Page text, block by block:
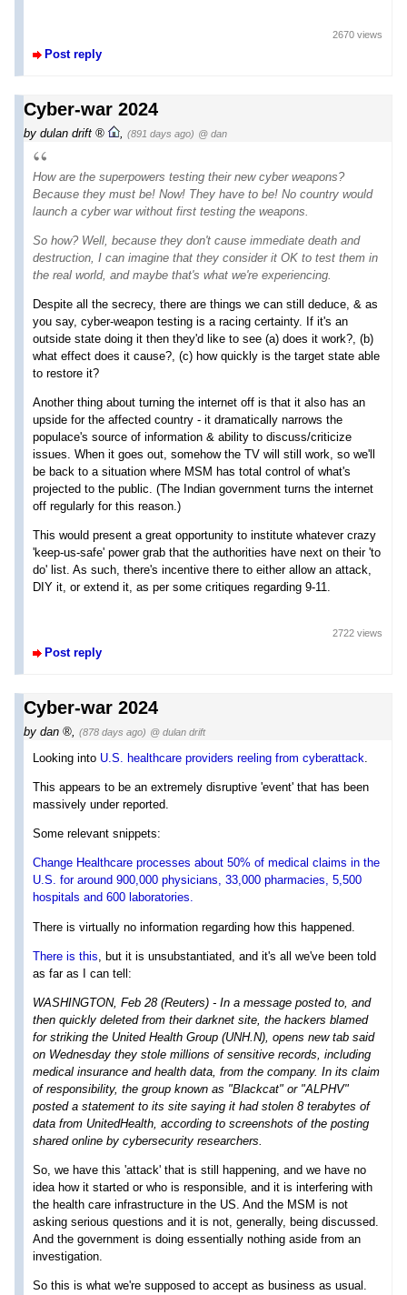
Post reply
2670 views
Cyber-war 2024
by dulan drift (891 days ago) @ dan
How are the superpowers testing their new cyber weapons?
Because they must be! Now! They have to be! No country would
launch a cyber war without first testing the weapons.
So how? Well, because they don't cause immediate death and
destruction, I can imagine that they consider it OK to test them in
the real world, and maybe that's what we're experiencing.
Despite all the secrecy, there are things we can still deduce, & as
you say, cyber-weapon testing is a racing certainty. If it's an
outside state doing it then they'd like to see (a) does it work?, (b)
what effect does it cause?, (c) how quickly is the target state able
to restore it?
Another thing about turning the internet off is that it also has an
upside for the affected country - it dramatically narrows the
populace's source of information & ability to discuss/criticize
issues. When it goes out, somehow the TV will still work, so we'll
be back to a situation where MSM has total control of what's
projected to the public. (The Indian government turns the internet
off regularly for this reason.)
This would present a great opportunity to institute whatever crazy
'keep-us-safe' power grab that the authorities have next on their 'to
do' list. As such, there's incentive there to either allow an attack,
DIY it, or extend it, as per some critiques regarding 9-11.
Post reply
2722 views
Cyber-war 2024
by dan , (878 days ago) @ dulan drift
Looking into U.S. healthcare providers reeling from cyberattack.
This appears to be an extremely disruptive 'event' that has been
massively under reported.
Some relevant snippets:
Change Healthcare processes about 50% of medical claims in the
U.S. for around 900,000 physicians, 33,000 pharmacies, 5,500
hospitals and 600 laboratories.
There is virtually no information regarding how this happened.
There is this , but it is unsubstantiated, and it's all we've been told
as far as I can tell:
WASHINGTON, Feb 28 (Reuters) - In a message posted to, and
then quickly deleted from their darknet site, the hackers blamed
for striking the United Health Group (UNH.N), opens new tab said
on Wednesday they stole millions of sensitive records, including
medical insurance and health data, from the company. In its claim
of responsibility, the group known as "Blackcat" or "ALPHV"
posted a statement to its site saying it had stolen 8 terabytes of
data from UnitedHealth, according to screenshots of the posting
shared online by cybersecurity researchers.
So, we have this 'attack' that is still happening, and we have no
idea how it started or who is responsible, and it is interfering with
the health care infrastructure in the US. And the MSM is not
asking serious questions and it is not, generally, being discussed.
And the government is doing essentially nothing aside from an
investigation.
So this is what we're supposed to accept as business as usual.